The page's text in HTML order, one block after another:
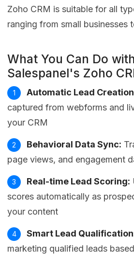
Zoho CRM is suitable for all
ranging from small businesses
What You Can Do with
Salespanel's Zoho
Automatic Lead
captured from webforms and
your CRM
Behavioral Data Sync:
page views, and engagement
Real-time Lead Scoring:
scores automatically as
your content
Smart Lead
marketing qualified leads